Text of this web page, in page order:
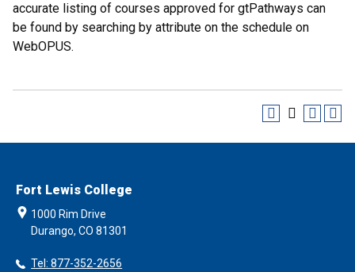
accurate listing of courses approved for gtPathways can
be found by searching by attribute on the schedule on
WebOPUS.
Fort Lewis College
1000 Rim Drive
Durango, CO 81301
Tel: 877-352-2656